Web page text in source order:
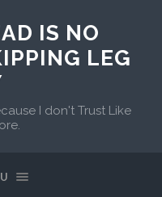
IS NO
LEG
I don't Trust Like